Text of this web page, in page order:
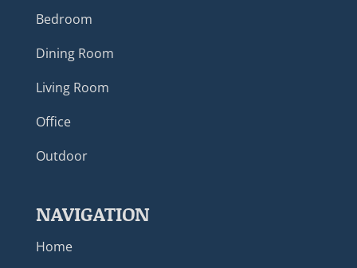
Bedroom
Dining Room
Living Room
Office
Outdoor
NAVIGATION
Home